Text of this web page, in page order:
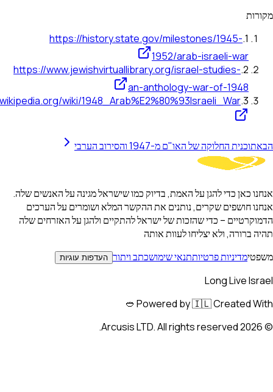
https://history.state.gov/milestones/
1952/arab-
https://www.jewishvirtuallibrary.org/israel-
an-anthology-war-
https://en.wikipedia.org/wiki/
של האו"ם מ-1947 והסירוב הערבי
להגן על האמת, בדיוק כמו שישראל מגינה על האנשים שלה.
שקרים, נותנים את ההקשר המלא ושומרים על הערכים
כדי שהזכות של ישראל להתקיים ולהגן על האזרחים שלה
יצליחו לעוות אותה
פרטיותתנאי שימושכתב ויתור העדפות עוגיות
Powered by 🇮🇱